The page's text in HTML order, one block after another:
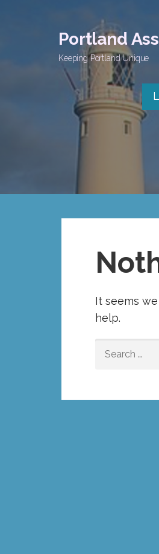
Portland
Keeping Portland Unique
It seems
help.
FOR: